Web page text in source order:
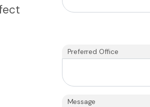
Preferred Office
Message